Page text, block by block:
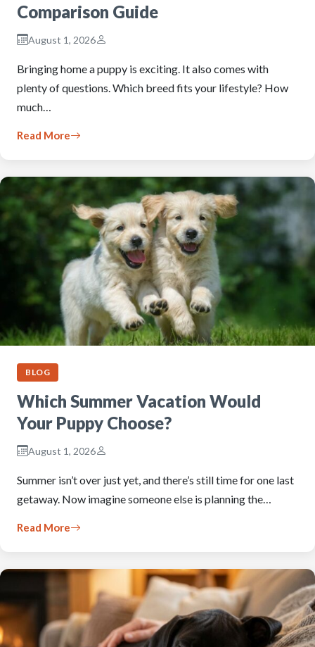
Comparison Guide
August 1, 2026
Bringing home a puppy is exciting. It also comes with
plenty of questions. Which breed fits your lifestyle? How
much…
Read More
BLOG
Which Summer Vacation Would
Your Puppy Choose?
August 1, 2026
Summer isn’t over just yet, and there’s still time for one last
getaway. Now imagine someone else is planning the…
Read More